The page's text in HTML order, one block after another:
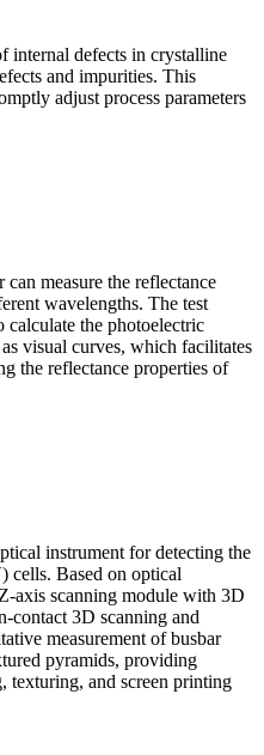
internal defects in crystalline
and impurities. This
adjust process parameters
measure the reflectance
wavelengths. The test
calculate the photoelectric
visual curves, which facilitates
the reflectance properties of
instrument for detecting the
cells. Based on optical
axis scanning module with 3D
contact 3D scanning and
measurement of busbar
pyramids, providing
texturing, and screen printing